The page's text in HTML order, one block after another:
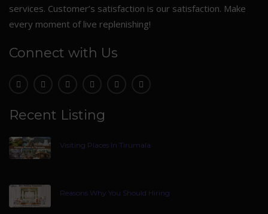
services. Customer’s satisfaction is our satisfaction. Make
every moment of live replenishing!
Connect with Us
Recent Listing
Visiting Places In Tirumala
Reasons Why You Should Hiring